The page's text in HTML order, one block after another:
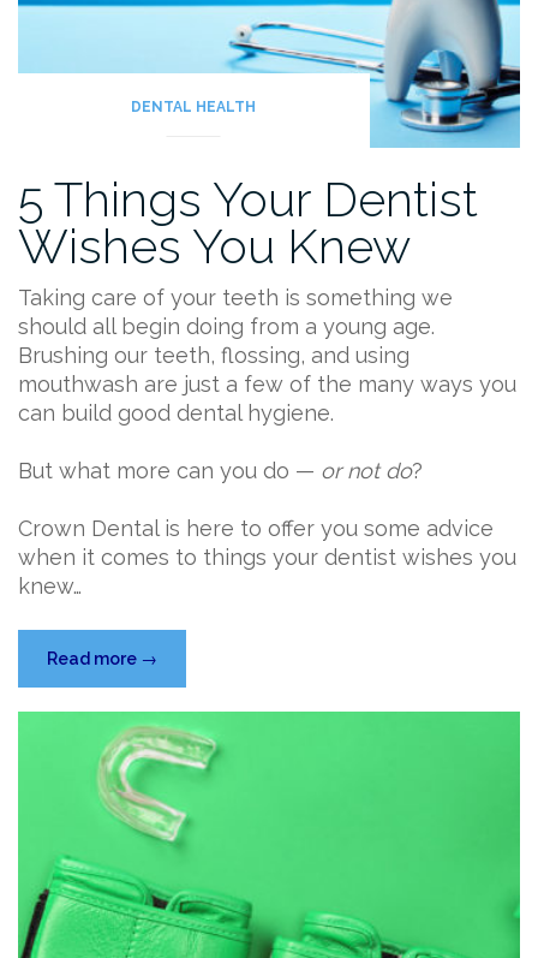
DENTAL HEALTH
5 Things Your Dentist
Wishes You Knew
Taking care of your teeth is something we
should all begin doing from a young age.
Brushing our teeth, flossing, and using
mouthwash are just a few of the many ways you
can build good dental hygiene.
But what more can you do — or not do?
Crown Dental is here to offer you some advice
when it comes to things your dentist wishes you
knew…
Read more “5
Things
Your
Dentist
Wishes
You
Knew”
→